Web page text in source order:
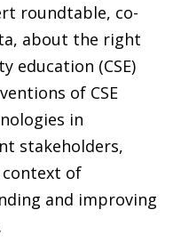
roundtable, co-
about the right
education (CSE)
of CSE
in
stakeholders,
of
and improving